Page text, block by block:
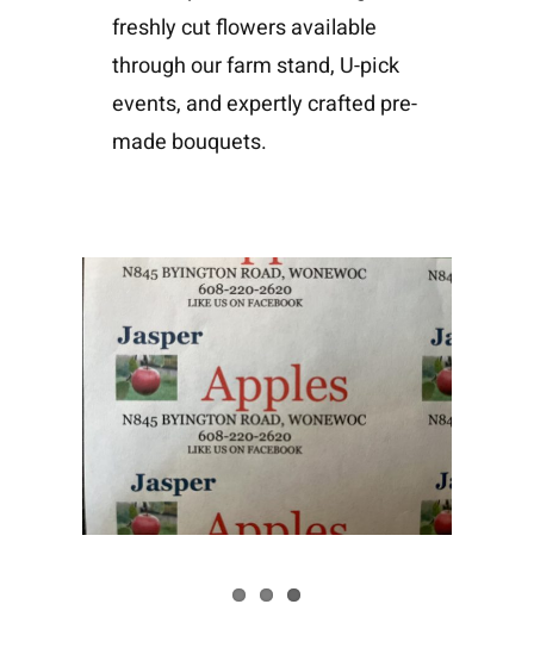
freshly cut flowers available
through our farm stand, U-pick
events, and expertly crafted pre-
made bouquets.